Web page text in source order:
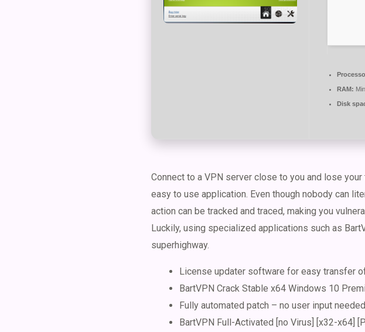
RAM:
Disk
Connect to a VPN server close to you and lose
easy to use application. Even though nobody can
action can be tracked and traced, making you
Luckily, using specialized applications such as
superhighway.
License updater software for easy transfer
BartVPN Crack Stable x64 Windows 10
Fully automated patch – no user input needed
BartVPN Full-Activated [no Virus] [x32-x64]